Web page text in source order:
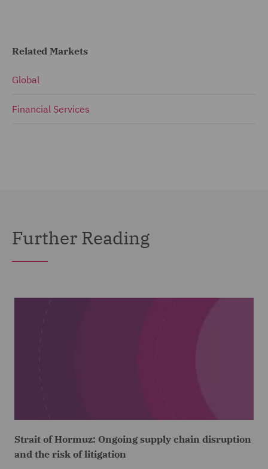
Related Markets
Global
Financial Services
Further Reading
Strait of Hormuz: Ongoing supply chain disruption
and the risk of litigation